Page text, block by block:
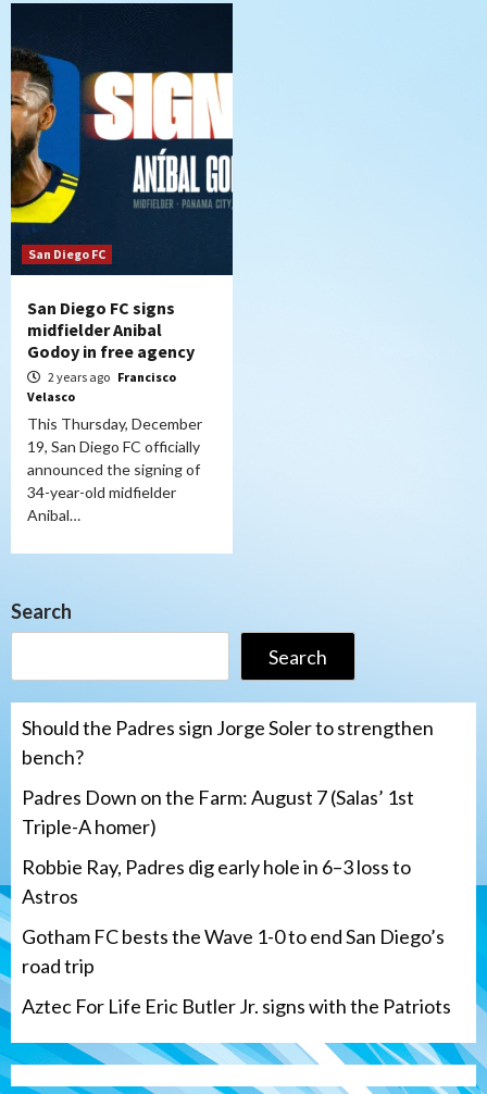
San Diego FC
San Diego FC signs
midfielder Anibal
Godoy in free agency
2 years ago Francisco
Velasco
This Thursday, December
19, San Diego FC officially
announced the signing of
34-year-old midfielder
Anibal…
Search
Search
Should the Padres sign Jorge Soler to strengthen
bench?
Padres Down on the Farm: August 7 (Salas’ 1st
Triple-A homer)
Robbie Ray, Padres dig early hole in 6–3 loss to
Astros
Gotham FC bests the Wave 1-0 to end San Diego’s
road trip
Aztec For Life Eric Butler Jr. signs with the Patriots